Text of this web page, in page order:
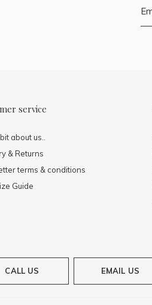
service
about us..
& Returns
terms & conditions
Guide
CALL US EMAIL US